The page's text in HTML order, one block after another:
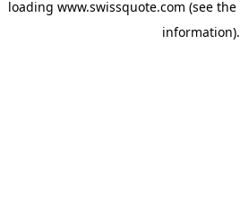
loading www.swissquote.com (see the
information).